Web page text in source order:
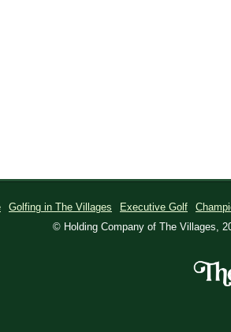
Golfing in The Villages Executive Golf
© Holding Company of The Villages,